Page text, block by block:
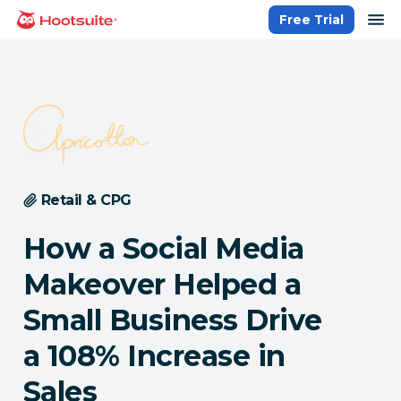
Skip
homepage
Free Trial
Retail & CPG
How a Social Media
Makeover Helped a
Small Business Drive
a 108% Increase in
Sales